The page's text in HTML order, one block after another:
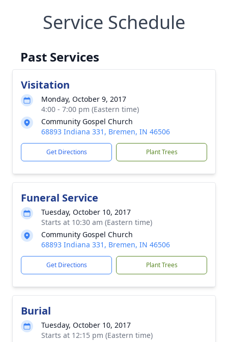
Service Schedule
Past Services
Visitation
Monday, October 9, 2017
4:00 - 7:00 pm (Eastern time)
Community Gospel Church
68893 Indiana 331, Bremen, IN 46506
Get Directions Plant Trees
Funeral Service
Tuesday, October 10, 2017
Starts at 10:30 am (Eastern time)
Community Gospel Church
68893 Indiana 331, Bremen, IN 46506
Get Directions Plant Trees
Burial
Tuesday, October 10, 2017
Starts at 12:15 pm (Eastern time)